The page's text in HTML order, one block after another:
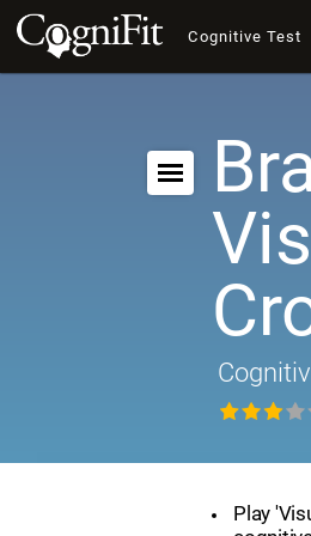
Cognitive Test
Play